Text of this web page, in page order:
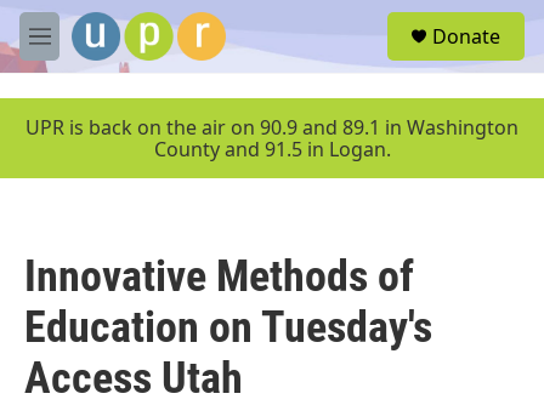
Skip to main content
M
e
u
Donate
UPR is back on the air on 90.9 and 89.1 in Washington
County and 91.5 in Logan.
Innovative Methods of
Education on Tuesday's
Access Utah